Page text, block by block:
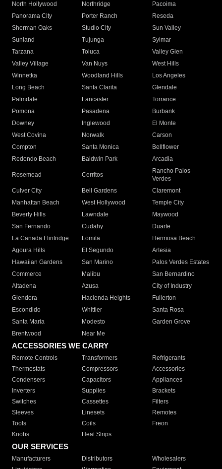
North Hollywood
Northridge
Pacoima
Panorama City
Porter Ranch
Reseda
Sherman Oaks
Studio City
Sun Valley
Sunland
Tujunga
Sylmar
Tarzana
Toluca
Valley Glen
Valley Village
Van Nuys
West Hills
Winnetka
Woodland Hills
Los Angeles
Long Beach
Santa Clarita
Glendale
Palmdale
Lancaster
Torrance
Pomona
Pasadena
Burbank
Downey
Inglewood
El Monte
West Covina
Norwalk
Carson
Compton
Santa Monica
Bellflower
Redondo Beach
Baldwin Park Arcadia
Rosemead Cerritos
Rancho Palos
Verdes
Culver City
Bell Gardens
Claremont
Manhattan Beach
West Hollywood
Temple City
Beverly Hills
Lawndale
Maywood
San Fernando
Cudahy
Duarte
La Canada Flintridge
Lomita
Hermosa Beach
Agoura Hills
El Segundo
Artesia
Hawaiian Gardens
San Marino
Palos Verdes Estates
Commerce
Malibu
San Bernardino
Altadena
Azusa
City of Industry
Glendora
Hacienda Heights
Fullerton
Escondido
Whittier
Santa Rosa
Santa Maria
Modesto
Garden Grove
Brentwood
Near Me
ACCESSORIES WE CARRY
Remote Controls Transformers
Refrigerants
Thermostats
Compressors
Accessories
Condensers
Capacitors
Appliances
Inverters
Supplies
Brackets
Switches
Cassettes
Filters
Sleeves
Linesets
Remotes
Tools
Coils
Freon
Knobs
Heat Strips
OUR SERVICES
Manufacturers Distributors
Wholesalers